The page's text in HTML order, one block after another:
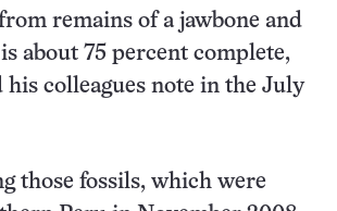
remains of a jawbone and
about 75 percent complete,
his colleagues note in the July
those fossils, which were